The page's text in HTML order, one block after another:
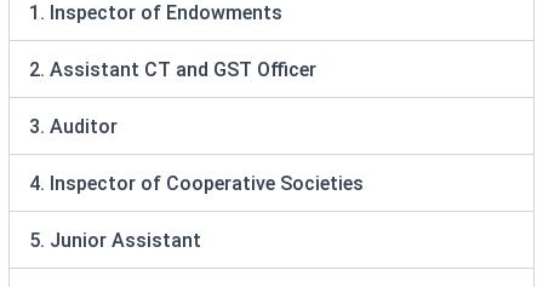
1. Inspector of Endowments
2. Assistant CT and GST Officer
3. Auditor
4. Inspector of Cooperative Societies
5. Junior Assistant